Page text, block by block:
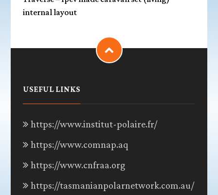
internal layout
USEFUL LINKS
https://www.institut-polaire.fr/
https://www.comnap.aq
https://www.cnfraa.org
https://tasmanianpolarnetwork.com.au/